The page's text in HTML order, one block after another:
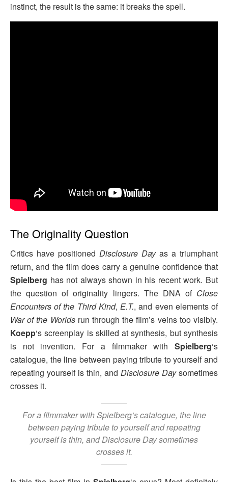
instinct, the result is the same: it breaks the spell.
The Originality Question
Critics have positioned Disclosure Dayas a triumphant
return, and the film does carry a genuine confidence that
Spielberg has not always shown in his recent work. But
the question of originality lingers. The DNA of Close
Encounters of the Third Kind, E.T., and even elements of
War of the Worldsrun through the film’s veins too visibly.
Koepp‘s screenplay is skilled at synthesis, but synthesis
is not invention. For a filmmaker with Spielberg‘s
catalogue, the line between paying tribute to yourself and
repeating yourself is thin, and Disclosure Daysometimes
crosses it.
For a filmmaker with Spielberg’s catalogue, the line
between paying tribute to yourself and repeating
yourself is thin, andDisclosure Daysometimes
crosses it.